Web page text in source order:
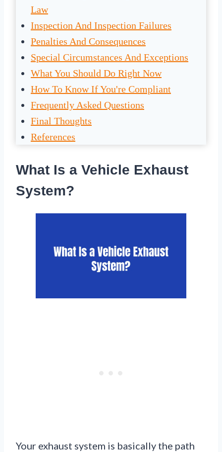
Law
Inspection And Inspection Failures
Penalties And Consequences
Special Circumstances And Exceptions
What You Should Do Right Now
How To Know If You're Compliant
Frequently Asked Questions
Final Thoughts
References
What Is a Vehicle Exhaust
System?
Your exhaust system is basically the path